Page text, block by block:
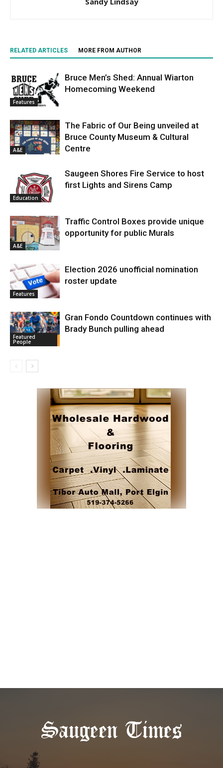
RELATED ARTICLES MORE FROM AUTHOR
Features
Bruce Men’s Shed: Annual Wiarton
Homecoming Weekend
A&E
The Fabric of Our Being unveiled at
Bruce County Museum & Cultural
Centre
Education
Saugeen Shores Fire Service to host
first Lights and Sirens Camp
A&E
Traffic Control Boxes provide unique
opportunity for public Murals
Features
Election 2026 unofficial nomination
roster update
Featured
People
Gran Fondo Countdown continues with
Brady Bunch pulling ahead